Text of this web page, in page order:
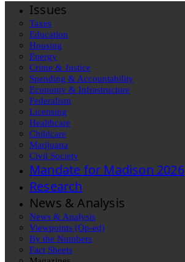
Issues
Taxes
Education
Housing
Energy
Crime & Justice
Spending & Accountability
Economy & Infrastructure
Federalism
Licensing
Healthcare
Childcare
Marijuana
Civil Society
Mandate for Madison 2026
Research
News & Analysis
News & Analysis
Viewpoints (Op-ed)
By the Numbers
Fact Sheets